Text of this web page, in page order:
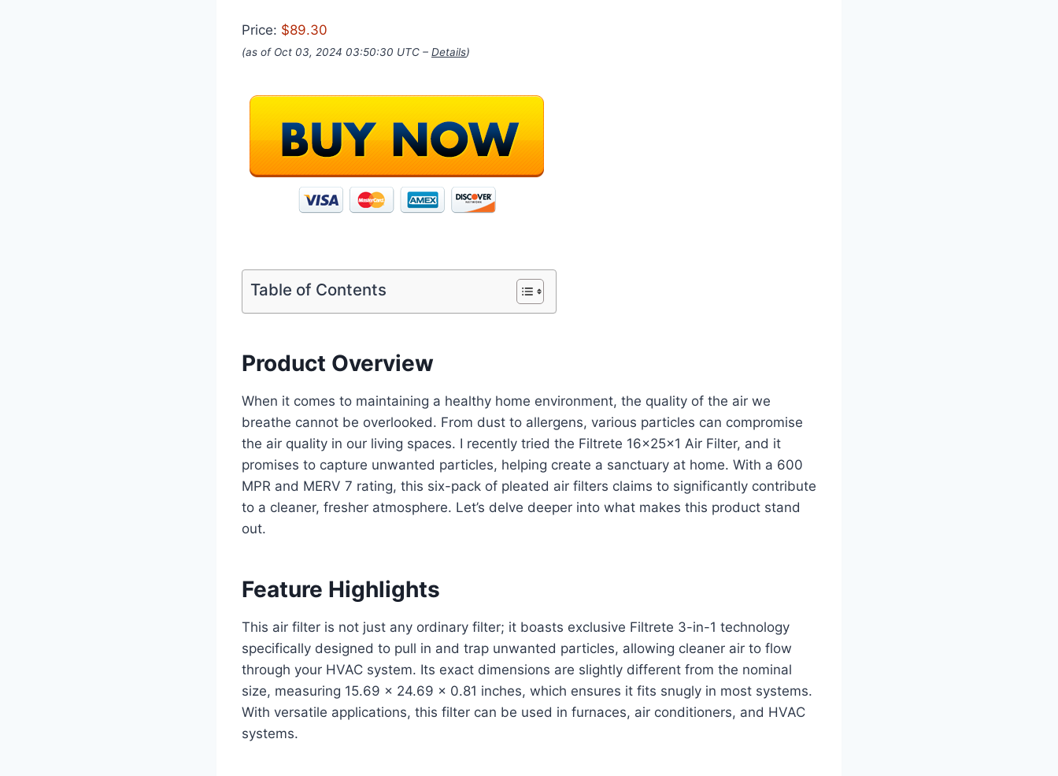
Price: $89.30
(as of Oct 03, 2024 03:50:30 UTC – Details)
Table of Contents
Product Overview
When it comes to maintaining a healthy home environment, the quality of the air we
breathe cannot be overlooked. From dust to allergens, various particles can compromise
the air quality in our living spaces. I recently tried the Filtrete 16x25x1 Air Filter, and it
promises to capture unwanted particles, helping create a sanctuary at home. With a 600
MPR and MERV 7 rating, this six-pack of pleated air filters claims to significantly contribute
to a cleaner, fresher atmosphere. Let’s delve deeper into what makes this product stand
out.
Feature Highlights
This air filter is not just any ordinary filter; it boasts exclusive Filtrete 3-in-1 technology
specifically designed to pull in and trap unwanted particles, allowing cleaner air to flow
through your HVAC system. Its exact dimensions are slightly different from the nominal
size, measuring 15.69 x 24.69 x 0.81 inches, which ensures it fits snugly in most systems.
With versatile applications, this filter can be used in furnaces, air conditioners, and HVAC
systems.